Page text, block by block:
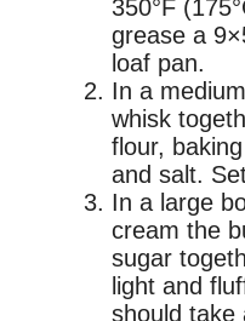
350°F
grease a
loaf pan.
In a
whisk
flour,
and salt.
In a large
cream the
sugar
light and
should take